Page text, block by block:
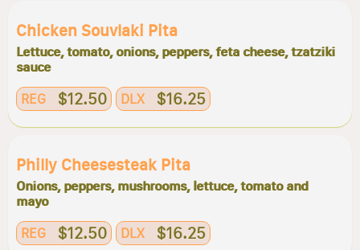
Chicken Souvlaki Pita
Lettuce, tomato, onions, peppers, feta cheese, tzatziki
sauce
REG $12.50 DLX $16.25
Philly Cheesesteak Pita
Onions, peppers, mushrooms, lettuce, tomato and
mayo
REG $12.50 DLX $16.25